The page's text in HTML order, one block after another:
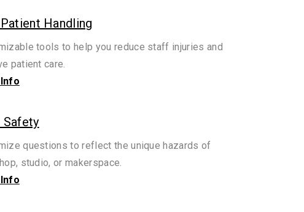
Handling
tools to help you reduce staff injuries and
patient care.
Safety
questions to reflect the unique hazards of
studio, or makerspace.